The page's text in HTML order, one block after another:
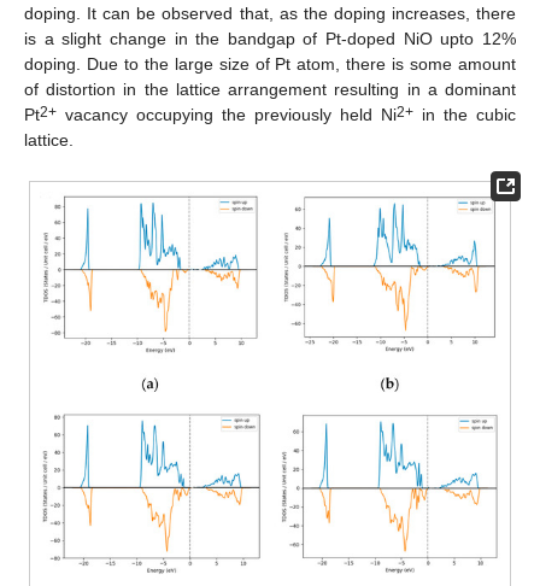
doping. It can be observed that, as the doping increases, there
is a slight change in the bandgap of Pt-doped NiO upto 12%
doping. Due to the large size of Pt atom, there is some amount
of distortion in the lattice arrangement resulting in a dominant
Pt2+ vacancy occupying the previously held Ni2+ in the cubic
lattice.